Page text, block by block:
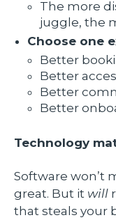
The more
juggle, the
Choose one
Better
Better
Better
Better
Technology
Software won’t
great. But it will
that steals your